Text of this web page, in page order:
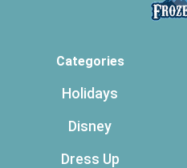
Categories
Holidays
Disney
Dress Up